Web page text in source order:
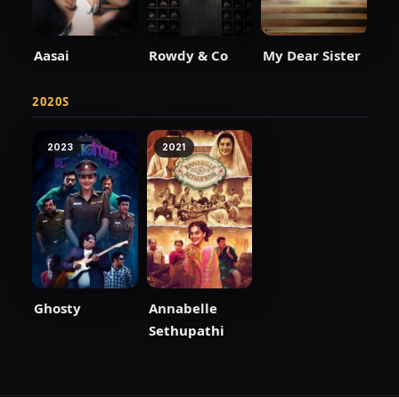
Aasai Rowdy & Co My Dear Sister
2020S
2023
Ghosty
2021
Annabelle
Sethupathi